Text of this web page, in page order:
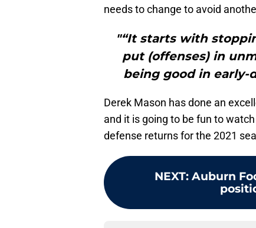
needs to change to avoid
"“It starts with
put (offenses) in
being good in early-
Derek Mason has done an
and it is going to be fun to
defense returns for the 2021
NEXT: Auburn